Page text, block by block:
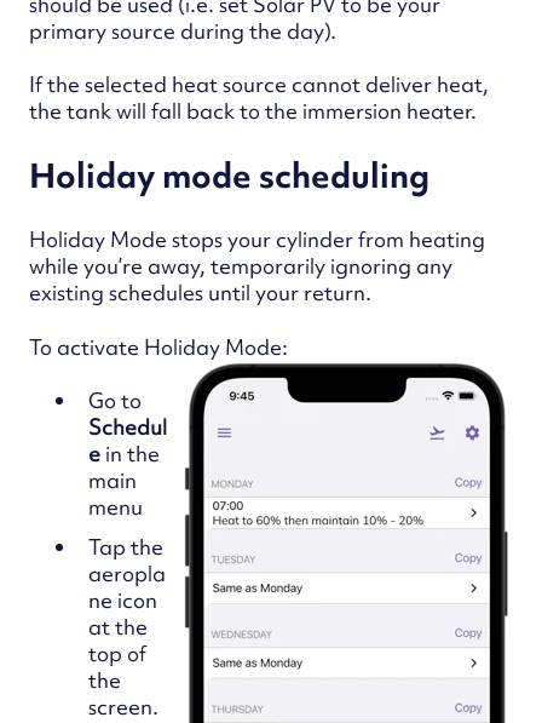
primary source during the day).
If the selected heat source cannot deliver heat,
the tank will fall back to the immersion heater.
Holiday mode scheduling
Holiday Mode stops your cylinder from heating
while you’re away, temporarily ignoring any
existing schedules until your return.
To activate Holiday Mode:
Go to
Schedul
e in the
main
menu
Tap the
aeropla
ne icon
at the
top of
the
screen.